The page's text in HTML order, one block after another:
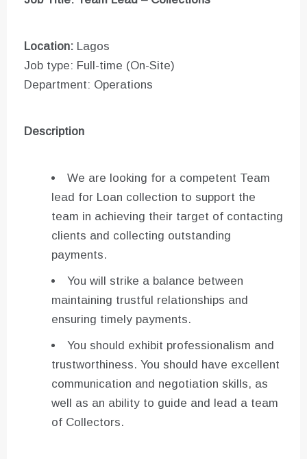
Location: Lagos
Job type: Full-time (On-Site)
Department: Operations
Description
We are looking for a competent Team
lead for Loan collection to support the
team in achieving their target of contacting
clients and collecting outstanding
payments.
You will strike a balance between
maintaining trustful relationships and
ensuring timely payments.
You should exhibit professionalism and
trustworthiness. You should have excellent
communication and negotiation skills, as
well as an ability to guide and lead a team
of Collectors.